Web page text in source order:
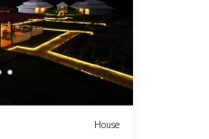
House